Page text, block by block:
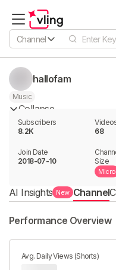
Channel
hallofam
Music
Collapse
Subscribers
8.2K
68
Join Date
2018-07-10
Size
Micro
AI Insights New Channel
Performance Overview
Avg. Daily Views (Shorts)